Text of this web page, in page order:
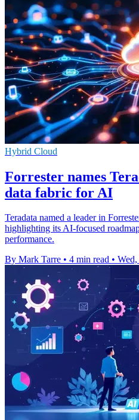
Hybrid Cloud
Forrester names
data fabric for AI
Teradata named a leader in
highlighting its AI-focused
performance.
By Mark Tarre • 4 min read •